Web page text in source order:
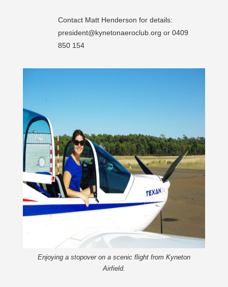
Contact Matt Henderson for details:
president@kynetonaeroclub.org or 0409
850 154
Enjoying a stopover on a scenic flight from Kyneton
Airfield.